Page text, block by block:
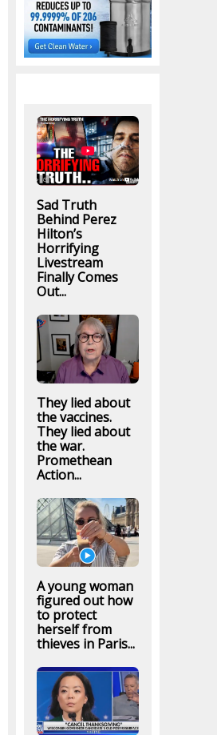
Sad Truth
Behind Perez
Hilton’s
Horrifying
Livestream
Finally Comes
Out...
They lied about
the vaccines.
They lied about
the war.
Promethean
Action...
A young woman
figured out how
to protect
herself from
thieves in Paris...